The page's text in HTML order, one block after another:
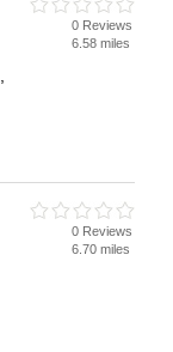
0 Reviews
6.58 miles
0 Reviews
6.70 miles